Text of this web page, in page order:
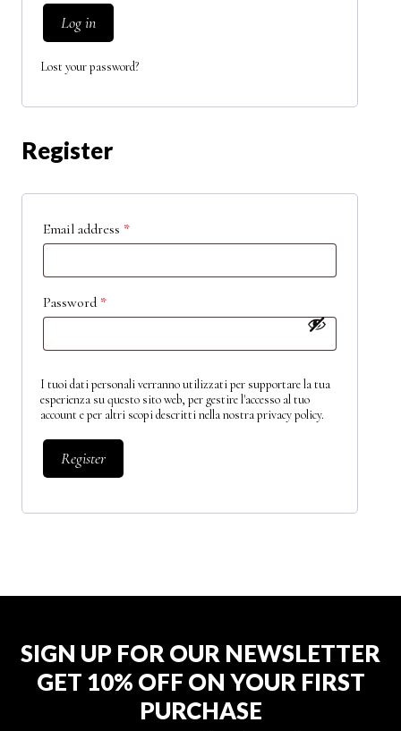
Log in
Lost your password?
Register
Email address *
Password *
I tuoi dati personali verranno utilizzati per supportare la tua
esperienza su questo sito web, per gestire l'accesso al tuo
account e per altri scopi descritti nella nostraprivacy policy.
Register
SIGN UP FOR OUR NEWSLETTER
GET 10% OFF ON YOUR FIRST
PURCHASE